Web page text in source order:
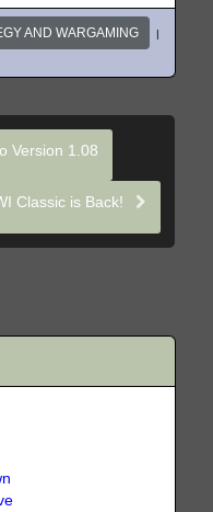
AND WARGAMING
|
Version 1.08
Classic is Back!